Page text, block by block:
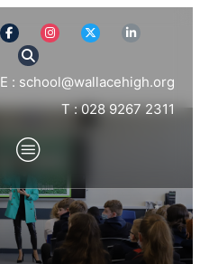
E : school@wallacehigh.org
T : 028 9267 2311